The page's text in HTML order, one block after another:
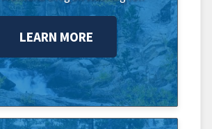
LEARN MORE